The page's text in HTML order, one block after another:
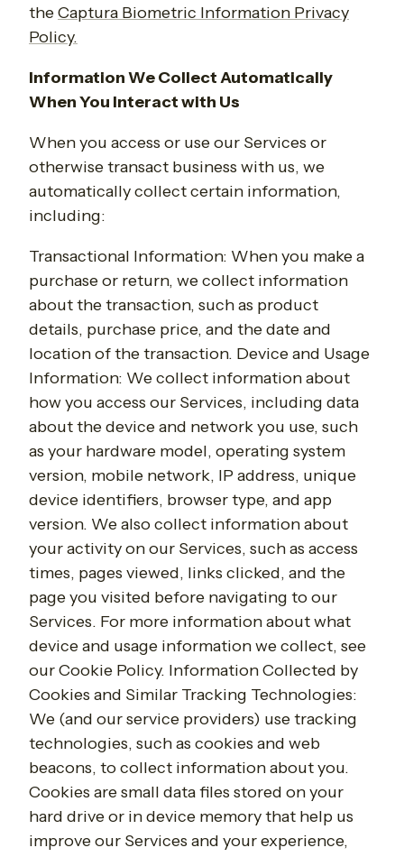
theCaptura Biometric Information Privacy
Policy.
Information We Collect Automatically
When You Interact with Us
When you access or use our Services or
otherwise transact business with us, we
automatically collect certain information,
including:
Transactional Information: When you make a
purchase or return, we collect information
about the transaction, such as product
details, purchase price, and the date and
location of the transaction. Device and Usage
Information: We collect information about
how you access our Services, including data
about the device and network you use, such
as your hardware model, operating system
version, mobile network, IP address, unique
device identifiers, browser type, and app
version. We also collect information about
your activity on our Services, such as access
times, pages viewed, links clicked, and the
page you visited before navigating to our
Services. For more information about what
device and usage information we collect, see
our Cookie Policy. Information Collected by
Cookies and Similar Tracking Technologies:
We (and our service providers) use tracking
technologies, such as cookies and web
beacons, to collect information about you.
Cookies are small data files stored on your
hard drive or in device memory that help us
improve our Services and your experience,